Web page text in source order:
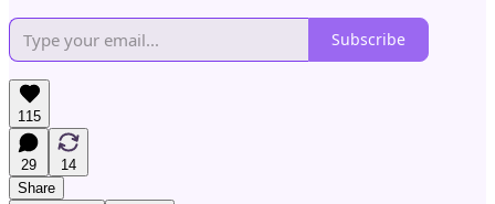
Subscribe
115
29
14
Share